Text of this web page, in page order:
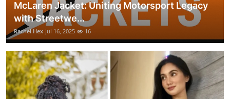
McLaren Jacket: Uniting Motorsport Legacy
with Streetwe...
Rachel Hex Jul 16, 2025 16